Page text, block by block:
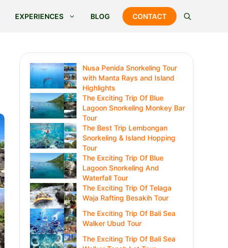
EXPERIENCES BLOG CONTACT
Nusa Penida Snorkeling Tour
with Manta Rays and Island
Highlights
The Exciting Trip Of Blue
Lagoon Snorkeling Monkey Bar
Tour
The Best Trip Lembongan
Snorkeling & Island Hopping
Tour
The Exciting Trip Of Blue
Lagoon Snorkeling And
Waterfall Tour
The Exciting Trip Of Telaga
Waja Rafting Besakih Tour
The Exciting Trip Of Bali Sea
Walker Ubud Tour
The Exciting Trip Of Bali Sea